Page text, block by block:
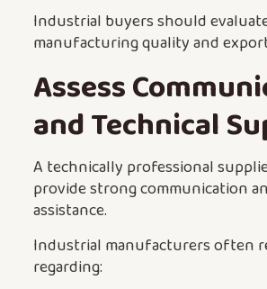
Industrial buyers should
manufacturing quality and
Assess
and Technical
A technically professional
provide strong communication
assistance.
Industrial manufacturers often
regarding: